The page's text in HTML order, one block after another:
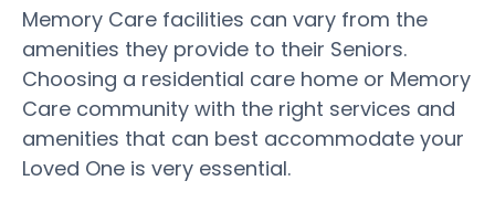
Memory Care facilities can vary from the
amenities they provide to their Seniors.
Choosing a residential care home or Memory
Care community with the right services and
amenities that can best accommodate your
Loved One is very essential.